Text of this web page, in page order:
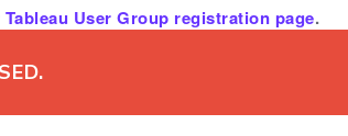
User Group registration page.